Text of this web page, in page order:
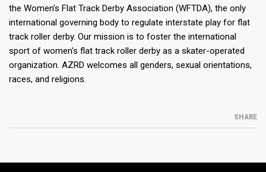
the Women’s Flat Track Derby Association (WFTDA), the only
international governing body to regulate interstate play for flat
track roller derby. Our mission is to foster the international
sport of women’s flat track roller derby as a skater-operated
organization. AZRD welcomes all genders, sexual orientations,
races, and religions.
SHARE